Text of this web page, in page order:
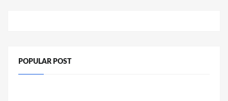
POPULAR POST